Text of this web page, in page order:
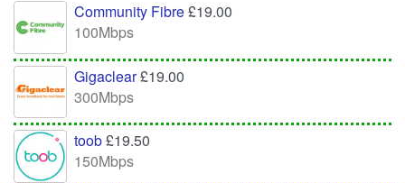
Community Fibre£19.00
100Mbps
Gigaclear£19.00
300Mbps
toob£19.50
150Mbps